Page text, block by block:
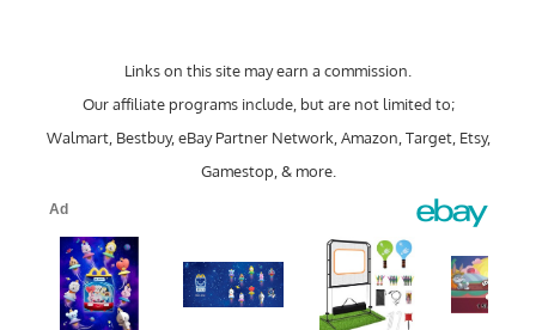
Links on this site may earn a commission.
Our affiliate programs include, but are not limited to;
Walmart, Bestbuy, eBay Partner Network, Amazon, Target, Etsy,
Gamestop, & more.